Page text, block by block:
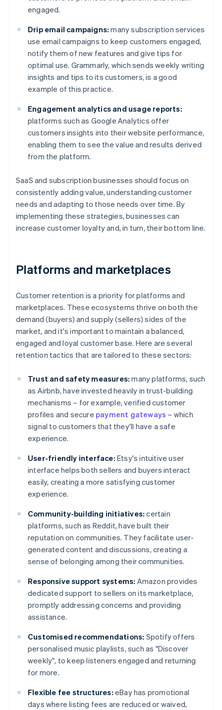
engaged.
Drip email campaigns: many subscription services
use email campaigns to keep customers engaged,
notify them of new features and give tips for
optimal use. Grammarly, which sends weekly writing
insights and tips to its customers, is a good
example of this practice.
Engagement analytics and usage reports:
platforms such as Google Analytics offer
customers insights into their website performance,
enabling them to see the value and results derived
from the platform.
SaaS and subscription businesses should focus on
consistently adding value, understanding customer
needs and adapting to those needs over time. By
implementing these strategies, businesses can
increase customer loyalty and, in turn, their bottom line.
Platforms and marketplaces
Customer retention is a priority for platforms and
marketplaces. These ecosystems thrive on both the
demand (buyers) and supply (sellers) sides of the
market, and it's important to maintain a balanced,
engaged and loyal customer base. Here are several
retention tactics that are tailored to these sectors:
Trust and safety measures: many platforms, such
as Airbnb, have invested heavily in trust-building
mechanisms – for example, verified customer
profiles and secure payment gateways – which
signal to customers that they'll have a safe
experience.
User-friendly interface: Etsy's intuitive user
interface helps both sellers and buyers interact
easily, creating a more satisfying customer
experience.
Community-building initiatives: certain
platforms, such as Reddit, have built their
reputation on communities. They facilitate user-
generated content and discussions, creating a
sense of belonging among their communities.
Responsive support systems: Amazon provides
dedicated support to sellers on its marketplace,
promptly addressing concerns and providing
assistance.
Customised recommendations: Spotify offers
personalised music playlists, such as "Discover
weekly", to keep listeners engaged and returning
for more.
Flexible fee structures: eBay has promotional
days where listing fees are reduced or waived,